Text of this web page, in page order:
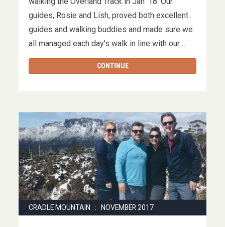
guides, Rosie and Lish, proved both excellent
guides and walking buddies and made sure we
all managed each day's walk in line with our …
CONTINUE
CRADLE MOUNTAIN : NOVEMBER 2017